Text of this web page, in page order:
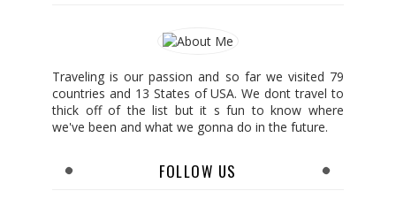
Traveling is our passion and so far we visited 79
countries and 13 States of USA. We dont travel to
thick off of the list but it s fun to know where
we've been and what we gonna do in the future.
FOLLOW US